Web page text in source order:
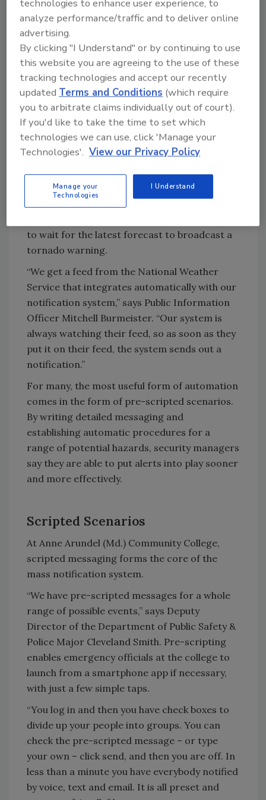
employee records is prohibitively time-
consuming, he says. Thus his Everbridge
system interfaces with the HR database to
automatically update contact information.
“People may leave the agency or join the
agency. With this feature I can know that
every day at 9 a.m. I will have an accurate list
of employees. If someone started yesterday, it
will be in the system,” he says.
Just as Ess depends on automation to manage
what goes into the system, others leverage
recent innovations to automate what goes
out. At Louisville (Ky.) Metro Emergency
to wait for the latest forecast to broadcast a
tornado warning.
“We get a feed from the National Weather
Service that integrates automatically with our
notification system,” says Public Information
Officer Mitchell Burmeister. “Our system is
always watching their feed, so as soon as they
put it on their feed, the system sends out a
notification.”
For many, the most useful form of automation
comes in the form of pre-scripted scenarios.
By writing detailed messaging and
establishing automatic procedures for a
range of potential hazards, security managers
say they are able to put alerts into play sooner
and more effectively.
Scripted Scenarios
At Anne Arundel (Md.) Community College,
scripted messaging forms the core of the
mass notification system.
“We have pre-scripted messages for a whole
range of possible events,” says Deputy
Director of the Department of Public Safety &
Police Major Cleveland Smith. Pre-scripting
enables emergency officials at the college to
launch from a smartphone app if necessary,
with just a few simple taps.
“You log in and then you have check boxes to
divide up your people into groups. You can
check the pre-scripted message – or type
your own – click send, and then you are off. In
less than a minute you have everybody notified
by voice, text and email. It is all preset and
technologies to enhance user experience, to
analyze performance/traffic and to deliver online
advertising.
By clicking "I Understand" or by continuing to use
this website you are agreeing to the use of these
tracking technologies and accept our recently
updatedTerms and Conditions (which require
you to arbitrate claims individually out of court).
If you'd like to take the time to set which
technologies we can use, click 'Manage your
Technologies'. View our Privacy Policy
Manage your
Technologies
I Understand